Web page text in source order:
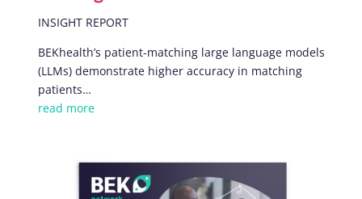
INSIGHT REPORT
BEKhealth’s patient-matching large language models
(LLMs) demonstrate higher accuracy in matching
patients…
read more